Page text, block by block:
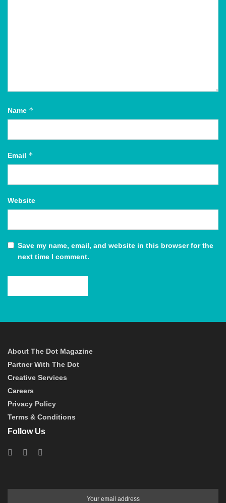
Name *
Email *
Website
Save my name, email, and website in this browser for the
next time I comment.
About The Dot Magazine
Partner With The Dot
Creative Services
Careers
Privacy Policy
Terms & Conditions
Follow Us